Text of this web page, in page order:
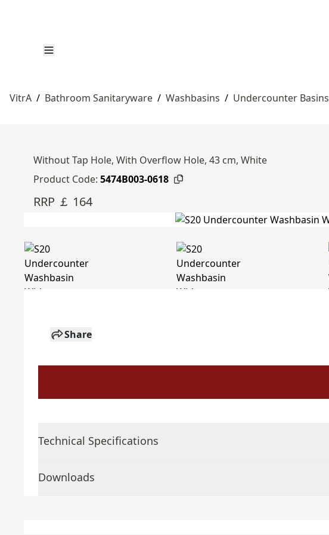
VitrA / Bathroom Sanitaryware / Washbasins / Undercounter Basins
Without Tap Hole, With Overflow Hole, 43 cm, White
Product Code: 5474B003-0618
RRP ￡ 164
Share
Technical Specifications
Downloads